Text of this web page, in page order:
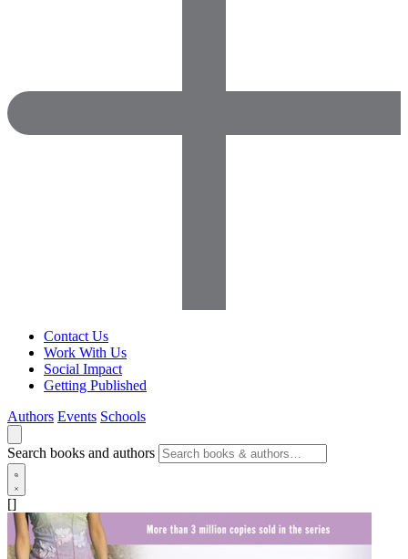
Contact Us
Work With Us
Social Impact
Getting Published
Authors Events Schools
Search books and authors
[]